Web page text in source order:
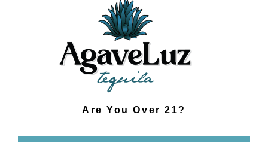
Are You Over 21?
SUSTAINABLY FARMED.
PROTECTING OUR PLANET.
OUR ORGANIC PROCESS